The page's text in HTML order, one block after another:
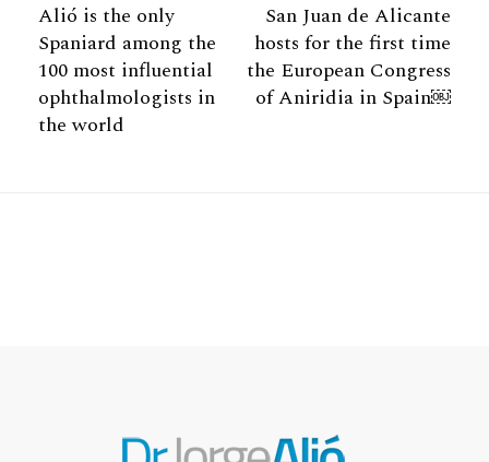
Alió is the only
Spaniard among the
100 most influential
ophthalmologists in
the world
San Juan de Alicante
hosts for the first time
the European Congress
of Aniridia in Spain￼